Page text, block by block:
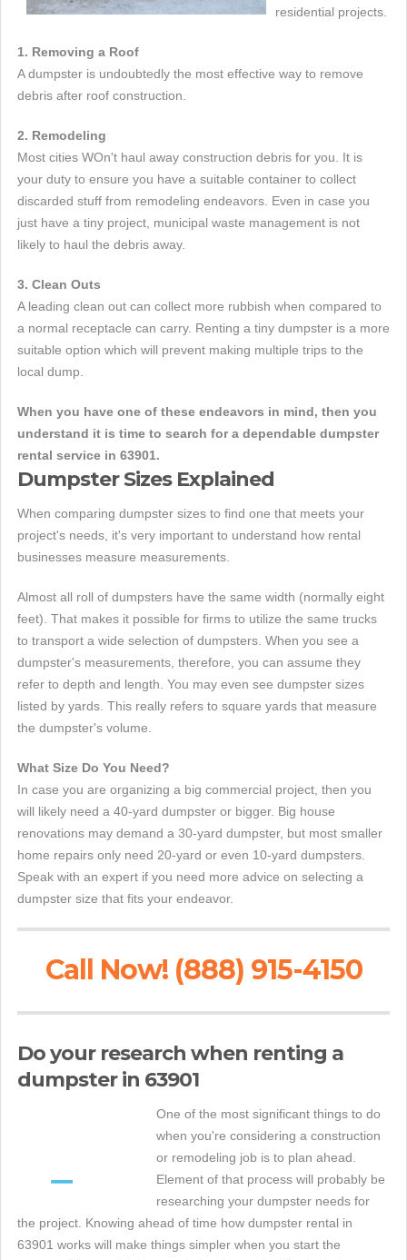
residential projects.
1. Removing a Roof
A dumpster is undoubtedly the most effective way to remove
debris after roof construction.
2. Remodeling
Most cities WOn't haul away construction debris for you. It is
your duty to ensure you have a suitable container to collect
discarded stuff from remodeling endeavors. Even in case you
just have a tiny project, municipal waste management is not
likely to haul the debris away.
3. Clean Outs
A leading clean out can collect more rubbish when compared to
a normal receptacle can carry. Renting a tiny dumpster is a more
suitable option which will prevent making multiple trips to the
local dump.
When you have one of these endeavors in mind, then you
understand it is time to search for a dependable dumpster
rental service in 63901.
Dumpster Sizes Explained
When comparing dumpster sizes to find one that meets your
project's needs, it's very important to understand how rental
businesses measure measurements.
Almost all roll of dumpsters have the same width (normally eight
feet). That makes it possible for firms to utilize the same trucks
to transport a wide selection of dumpsters. When you see a
dumpster's measurements, therefore, you can assume they
refer to depth and length. You may even see dumpster sizes
listed by yards. This really refers to square yards that measure
the dumpster's volume.
What Size Do You Need?
In case you are organizing a big commercial project, then you
will likely need a 40-yard dumpster or bigger. Big house
renovations may demand a 30-yard dumpster, but most smaller
home repairs only need 20-yard or even 10-yard dumpsters.
Speak with an expert if you need more advice on selecting a
dumpster size that fits your endeavor.
Call Now! (888) 915-4150
Do your research when renting a
dumpster in 63901
One of the most significant things to do
when you're considering a construction
or remodeling job is to plan ahead.
Element of that process will probably be
researching your dumpster needs for
the project. Knowing ahead of time how dumpster rental in
63901 works will make things simpler when you start the